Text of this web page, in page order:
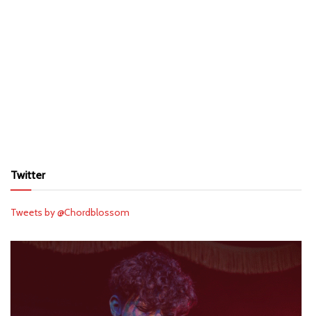
Twitter
Tweets by @Chordblossom